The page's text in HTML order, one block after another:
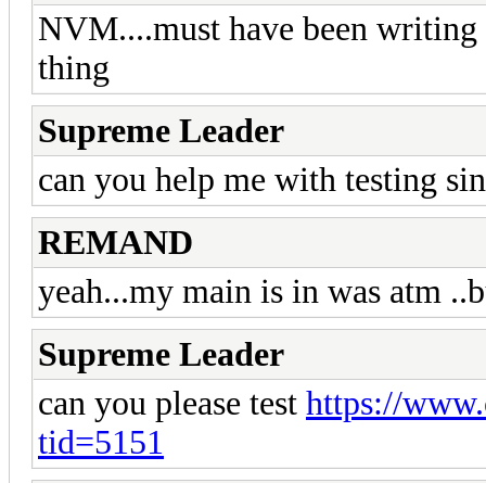
NVM....must have been writing
thing
Supreme Leader
can you help me with testing
REMAND
yeah...my main is in was atm
Supreme Leader
can you please test https://
tid=5151